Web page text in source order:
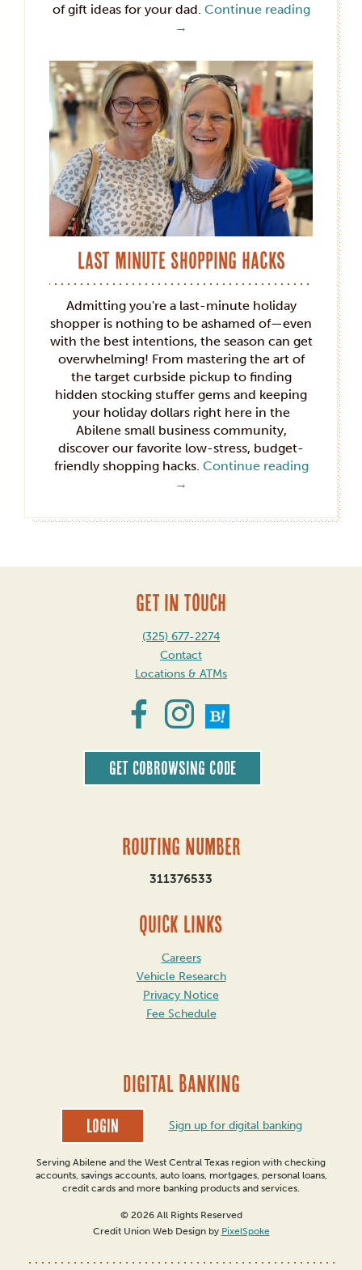
of gift ideas for your dad. Continue reading
→
Last Minute Shopping Hacks
Admitting you're a last-minute holiday
shopper is nothing to be ashamed of—even
with the best intentions, the season can get
overwhelming! From mastering the art of
the target curbside pickup to finding
hidden stocking stuffer gems and keeping
your holiday dollars right here in the
Abilene small business community,
discover our favorite low-stress, budget-
friendly shopping hacks. Continue reading
→
GET IN TOUCH
(325) 677-2274
Contact
Locations & ATMs
Get CoBrowsing code
Routing Number
311376533
QUICK LINKS
Careers
Vehicle Research
Privacy Notice
Fee Schedule
DIGITAL BANKING
Login Sign up for digital banking
Serving Abilene and the West Central Texas region with checking
accounts, savings accounts, auto loans, mortgages, personal loans,
credit cards and more banking products and services.
© 2026 All Rights Reserved
Credit Union Web Design by PixelSpoke